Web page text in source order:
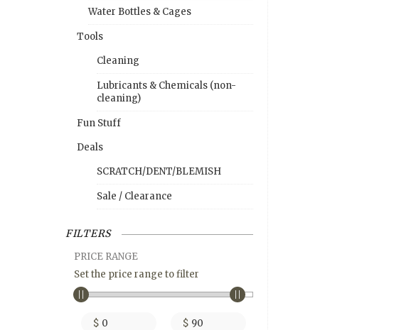
Water Bottles & Cages
Tools
Cleaning
Lubricants & Chemicals (non-
cleaning)
Fun Stuff
Deals
SCRATCH/DENT/BLEMISH
Sale / Clearance
FILTERS
PRICE RANGE
Set the price range to filter
$ $